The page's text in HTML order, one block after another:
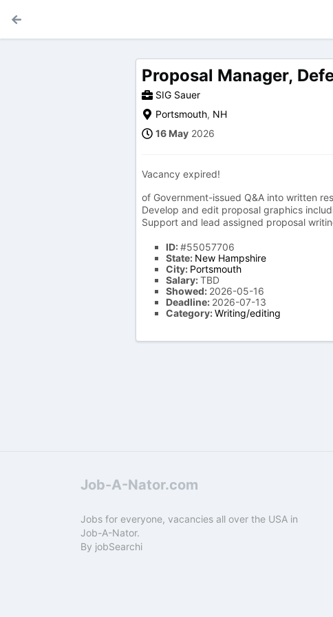
Proposal Manager,
SIG Sauer
Portsmouth, NH
16 May 2026
Vacancy expired!
of Government-issued Q&A into written
Develop and edit proposal graphics
Support and lead assigned proposal
ID:#55057706
State: New Hampshire
City: Portsmouth
Salary:TBD
Showed: 2026-05-16
Deadline: 2026-07-13
Category:Writing/editing
Job-A-Nator.com
Jobs for everyone, vacancies all over the USA in
Job-A-Nator.
By jobSearchi